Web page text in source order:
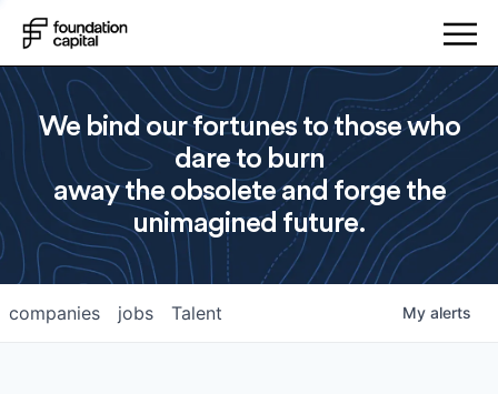
We bind our fortunes to those who
dare to burn
away the obsolete and forge the
unimagined future.
jobs
companies Talent My alerts